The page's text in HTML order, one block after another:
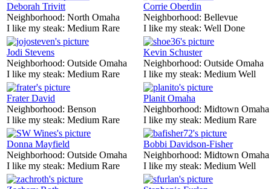
Deborah Trivitt
Neighborhood: North Omaha
I like my steak: Medium Rare
Corrie Oberdin
Neighborhood: Bellevue
I like my steak: Well Done
Jodi Stevens
Neighborhood: Outside Omaha
I like my steak: Medium Rare
Kevin Schuster
Neighborhood: Outside Omaha
I like my steak: Medium Well
Frater David
Neighborhood: Benson
I like my steak: Medium Rare
Planit Omaha
Neighborhood: Midtown Omaha
I like my steak: Medium Rare
Donna Mayfield
Neighborhood: Outside Omaha
I like my steak: Medium Rare
Bobbi Davidson-Fisher
Neighborhood: Midtown Omaha
I like my steak: Medium Well